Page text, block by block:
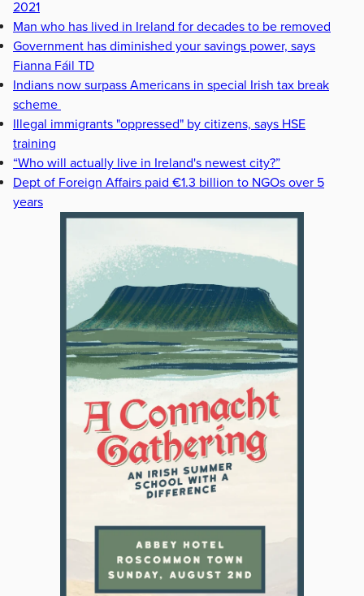
2021
Man who has lived in Ireland for decades to be removed
Government has diminished your savings power, says
Fianna Fáil TD
Indians now surpass Americans in special Irish tax break
scheme
Illegal immigrants "oppressed" by citizens, says HSE
training
“Who will actually live in Ireland's newest city?”
Dept of Foreign Affairs paid €1.3 billion to NGOs over 5
years